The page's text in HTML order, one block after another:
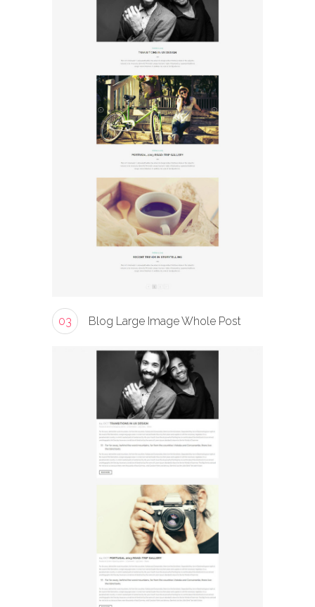
03 Blog Large Image Whole Post